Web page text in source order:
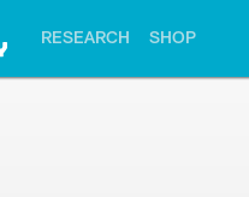
RESEARCH SHOP